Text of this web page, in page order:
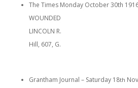
The Times Monday October 30th
WOUNDED
LINCOLN R.
Hill, 607, G.
Grantham Journal – Saturday 18th